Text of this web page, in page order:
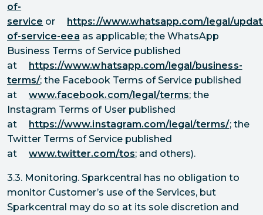
of-
service or
https://www.whatsapp.com/legal/
of-service-eea as applicable; the WhatsApp
Business Terms of Service published
at
https://www.whatsapp.com/legal/business-
terms/; the Facebook Terms of Service published
at
www.facebook.com/legal/terms; the
Instagram Terms of User published
at
https://www.instagram.com/legal/terms/; the
Twitter Terms of Service published
at
www.twitter.com/tos; and others).
3.3. Monitoring. Sparkcentral has no obligation to
monitor Customer’s use of the Services, but
Sparkcentral may do so at its sole discretion and